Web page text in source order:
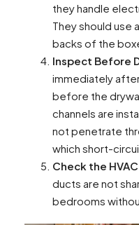
they handle
They should use
backs of the
Inspect Before
immediately
before the
channels are
not penetrate
which short-
Check the
ducts are not
bedrooms